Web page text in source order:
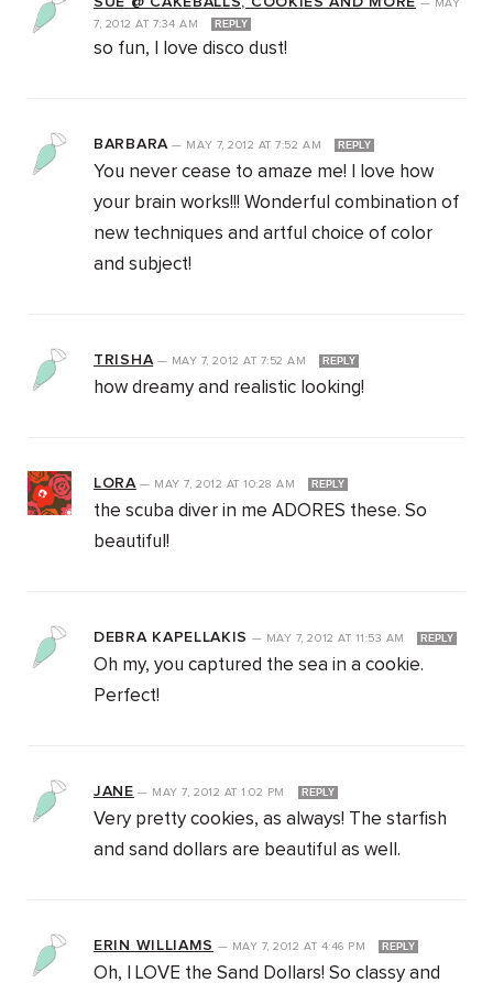
— MAY
7, 2012AT 7:34 AM REPLY
so fun, I love disco dust!
BARBARA— MAY 7, 2012 AT 7:52 AM REPLY
You never cease to amaze me! I love how
your brain works!!! Wonderful combination of
new techniques and artful choice of color
and subject!
TRISHA— MAY 7, 2012AT 7:52 AM REPLY
how dreamy and realistic looking!
LORA— MAY 7, 2012 AT 10:28 AM REPLY
the scuba diver in me ADORES these. So
beautiful!
DEBRA KAPELLAKIS — MAY 7, 2012AT 11:53 AM REPLY
Oh my, you captured the sea in a cookie.
Perfect!
JANE — MAY 7, 2012 AT 1:02 PM REPLY
Very pretty cookies, as always! The starfish
and sand dollars are beautiful as well.
ERIN WILLIAMS — MAY 7, 2012 AT 4:46 PM REPLY
Oh, I LOVE the Sand Dollars! So classy and